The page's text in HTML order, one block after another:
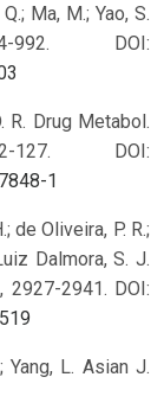
Ma, M.; Yao, S.
992. DOI:
R. Drug Metabol.
127. DOI:
1
de Oliveira, P. R.;
Dalmora, S. J.
2927-2941. DOI:
Yang, L. Asian J.